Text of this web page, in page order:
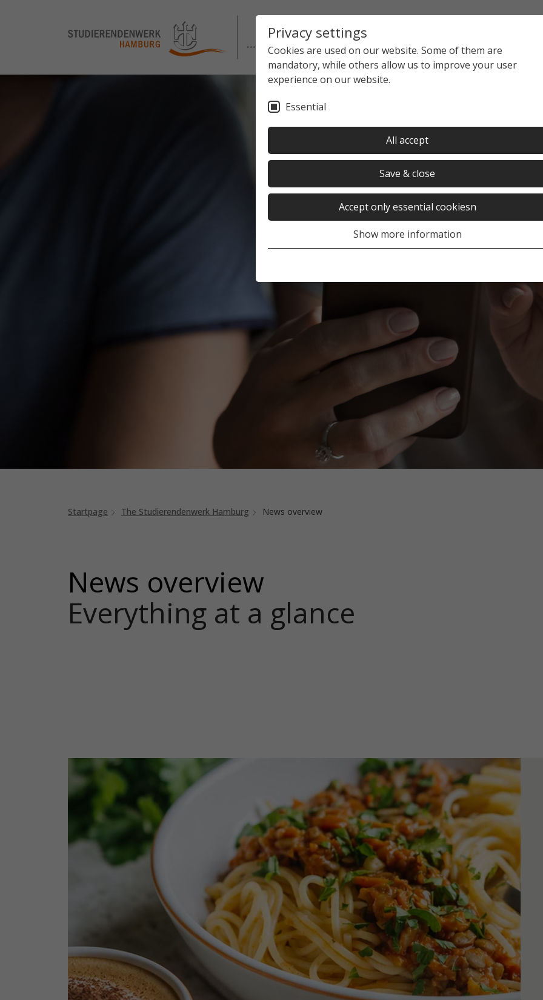
Privacy settings
Cookies are used on our website. Some of them are
mandatory, while others allow us to improve your user
experience on our website.
Essential
All accept
Save & close
Accept only essential cookiesn
Show more information
Startpage The Studierendenwerk Hamburg News overview
News overview
Everything at a glance